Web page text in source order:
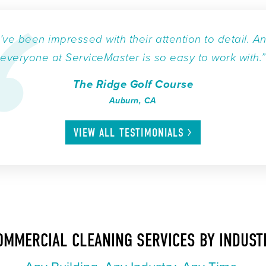
been impressed with their attention to detail.
everyone at ServiceMaster is so easy to work with.”
The Ridge Golf Course
Auburn, CA
VIEW ALL TESTIMONIALS
CLEANING SERVICES BY